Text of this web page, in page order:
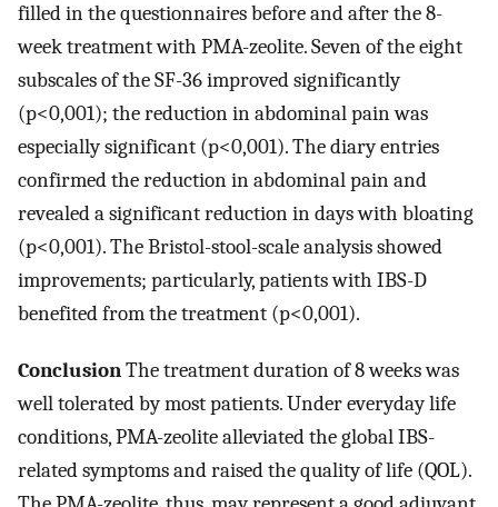
filled in the questionnaires before and after the 8-
week treatment with PMA-zeolite. Seven of the eight
subscales of the SF-36 improved significantly
(p<0,001); the reduction in abdominal pain was
especially significant (p<0,001). The diary entries
confirmed the reduction in abdominal pain and
revealed a significant reduction in days with bloating
(p<0,001). The Bristol-stool-scale analysis showed
improvements; particularly, patients with IBS-D
benefited from the treatment (p<0,001).
ConclusionThe treatment duration of 8 weeks was
well tolerated by most patients. Under everyday life
conditions, PMA-zeolite alleviated the global IBS-
related symptoms and raised the quality of life (QOL).